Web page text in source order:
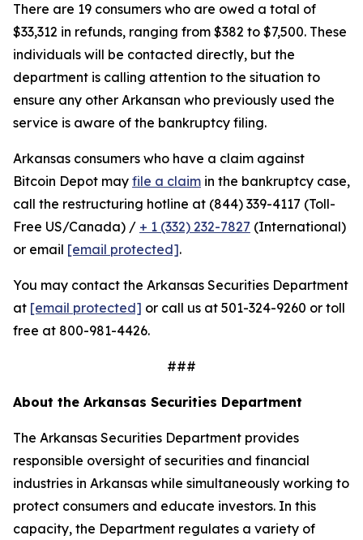
There are 19 consumers who are owed a total of
$33,312 in refunds, ranging from $382 to $7,500. These
individuals will be contacted directly, but the
department is calling attention to the situation to
ensure any other Arkansan who previously used the
service is aware of the bankruptcy filing.
Arkansas consumers who have a claim against
Bitcoin Depot may file a claim in the bankruptcy case,
call the restructuring hotline at (844) 339-4117 (Toll-
Free US/Canada) / + 1 (332) 232-7827 (International)
or email [email protected].
You may contact the Arkansas Securities Department
at [email protected] or call us at 501-324-9260 or toll
free at 800-981-4426.
###
About the Arkansas Securities Department
The Arkansas Securities Department provides
responsible oversight of securities and financial
industries in Arkansas while simultaneously working to
protect consumers and educate investors. In this
capacity, the Department regulates a variety of